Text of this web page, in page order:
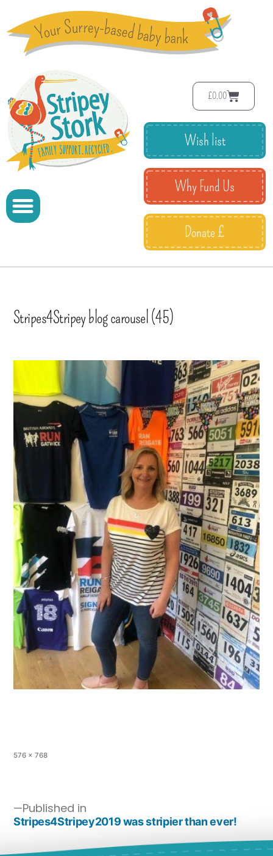
£0.00
Wish list
Why Fund Us
Donate £
Stripes4Stripey blog carousel (45)
576 × 768
Published in
Stripes4Stripey2019 was stripier than ever!